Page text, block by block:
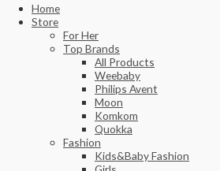
Home
Store
For Her
Top Brands
All Products
Weebaby
Philips Avent
Moon
Komkom
Quokka
Fashion
Kids&Baby Fashion